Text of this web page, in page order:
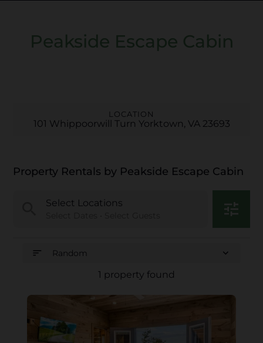
Peakside Escape Cabin
LOCATION
101 Whippoorwill Turn Yorktown, VA 23693
Property Rentals by Peakside Escape Cabin
Select Locations tune
1 property found
sort Random expand_more